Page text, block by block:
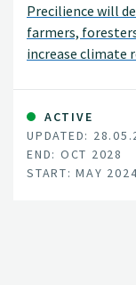
Precilience will
farmers,
increase climate
ACTIVE
UPDATED:
END: OCT 2028
START: MAY